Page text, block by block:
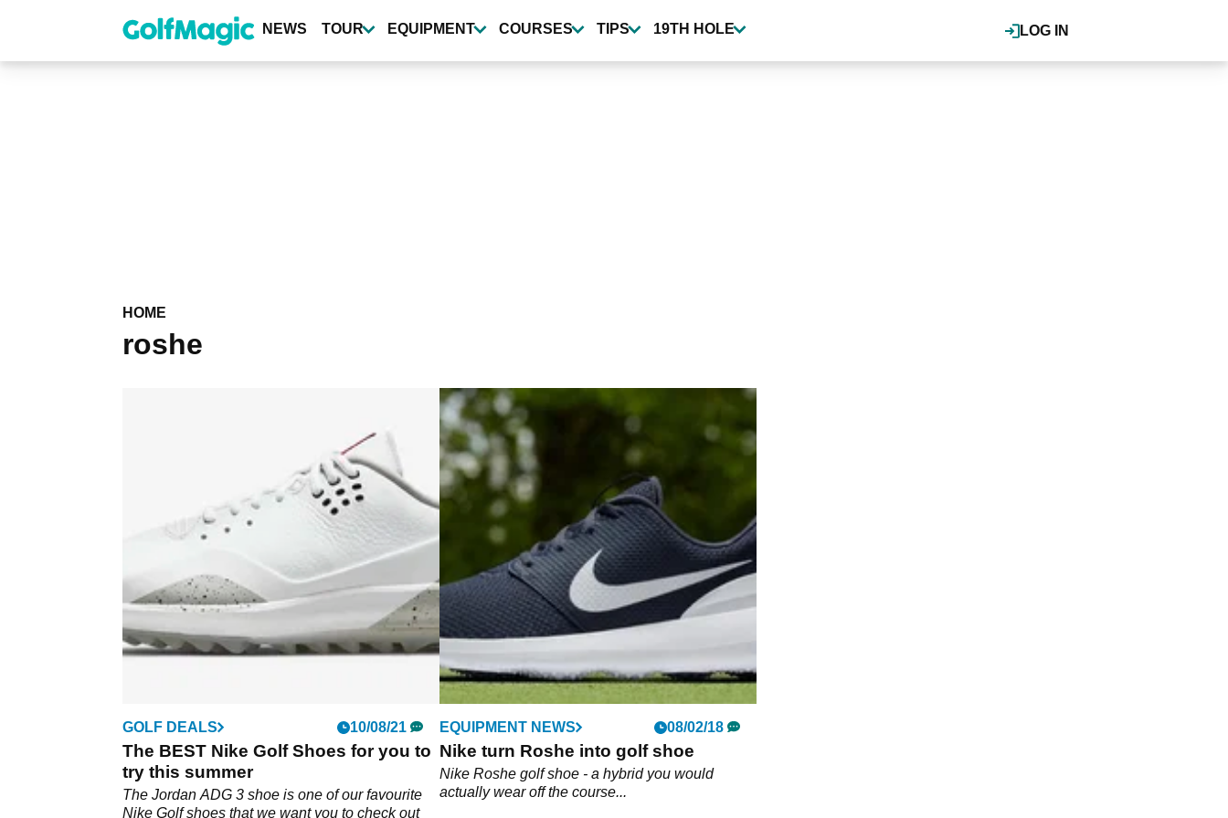
content
LOG IN
NEWS TOUR EQUIPMENT COURSES TIPS 19TH HOLE
HOME
roshe
GOLF DEALS 10/08/21
The BEST Nike Golf Shoes for you to
try this summer
The Jordan ADG 3 shoe is one of our favourite
Nike Golf shoes that we want you to check out
EQUIPMENT NEWS 08/02/18
Nike turn Roshe into golf shoe
Nike Roshe golf shoe - a hybrid you would
actually wear off the course...